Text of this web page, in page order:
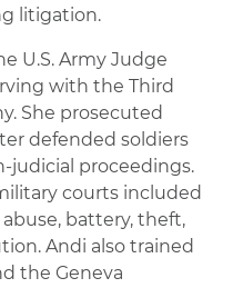
litigation.
U.S. Army Judge
with the Third
She prosecuted
defended soldiers
judicial proceedings.
courts included
battery, theft,
Andi also trained
the Geneva